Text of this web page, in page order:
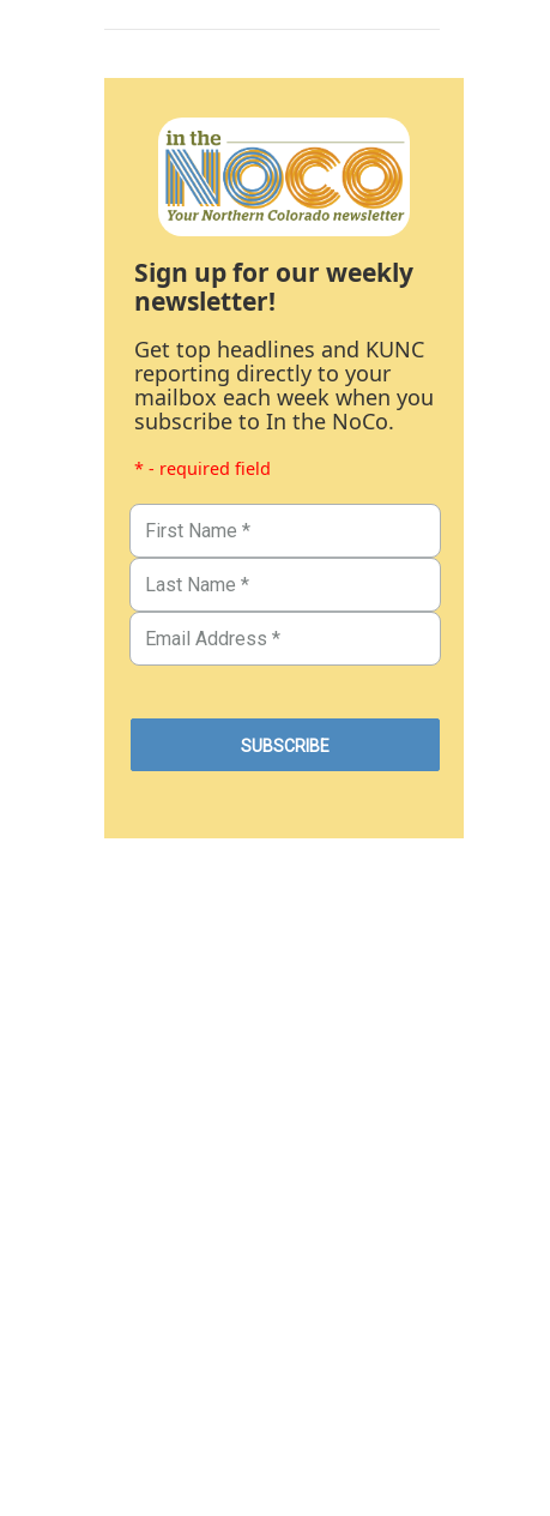
Sign up for our weekly
newsletter!
Get top headlines and KUNC
reporting directly to your
mailbox each week when you
subscribe to In the NoCo.
* - required field